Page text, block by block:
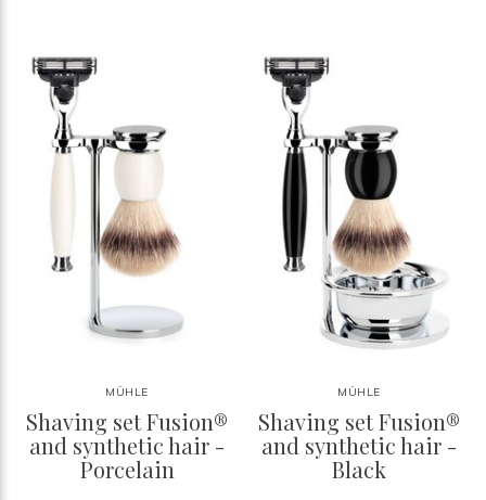
MÜHLE
Shaving set Fusion®
and synthetic hair -
Porcelain
MÜHLE
Shaving set Fusion®
and synthetic hair -
Black